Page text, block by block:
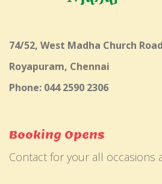
74/52, West Madha Church
Royapuram, Chennai
Phone: 044 2590 2306
Booking Opens
Contact for your all occasions